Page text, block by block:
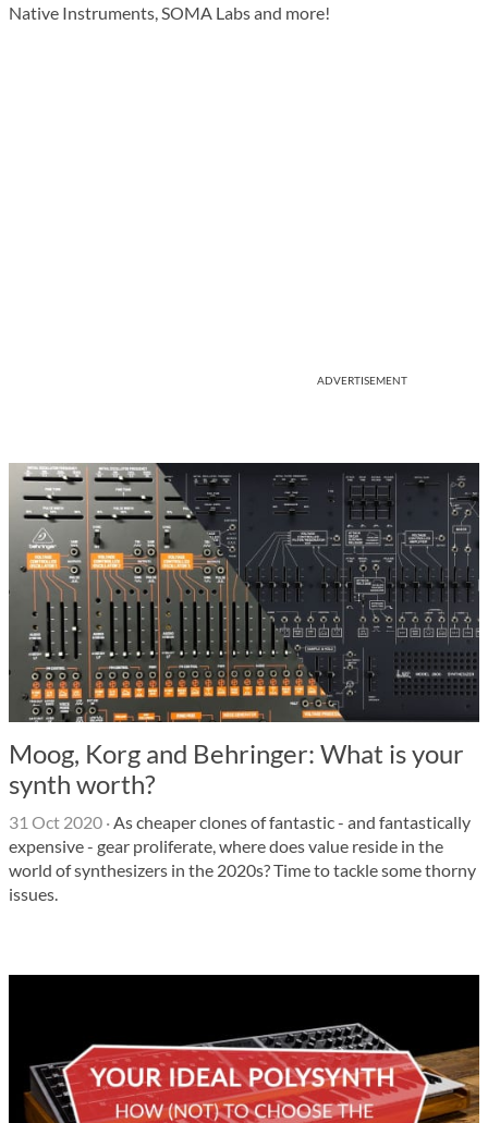
Native Instruments, SOMA Labs and more!
ADVERTISEMENT
Moog, Korg and Behringer: What is your
synth worth?
31 Oct 2020 ·As cheaper clones of fantastic - and fantastically
expensive - gear proliferate, where does value reside in the
world of synthesizers in the 2020s? Time to tackle some thorny
issues.